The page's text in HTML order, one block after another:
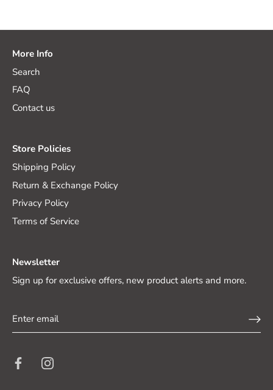
More Info
Search
FAQ
Contact us
Store Policies
Shipping Policy
Return & Exchange Policy
Privacy Policy
Terms of Service
Newsletter
Sign up for exclusive offers, new product alerts and more.